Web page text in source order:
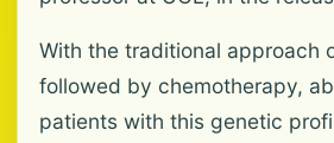
With the traditional approach
followed by chemotherapy,
patients with this genetic